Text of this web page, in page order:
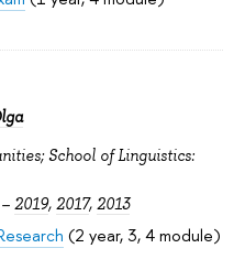
School of Linguistics:
2019, 2017, 2013
(2 year, 3, 4 module)